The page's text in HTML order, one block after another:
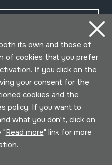
its own and those of
of cookies that you prefer
If you click on the
your consent for the
cookies and the
policy. If you want to
what you don't, click on
"Read more" link for more